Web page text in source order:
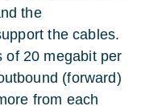
the
the cables.
of 20 megabit per
(forward)
from each